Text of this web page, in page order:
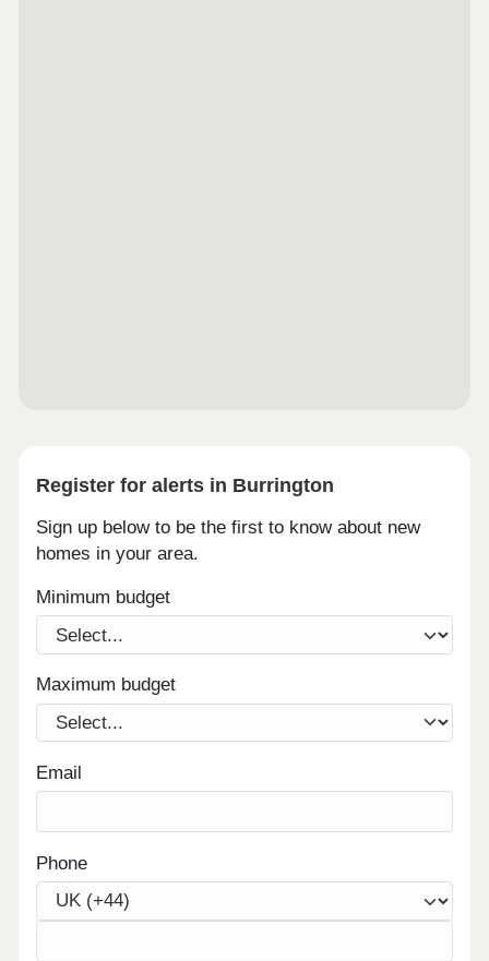
Register for alerts in Burrington
Sign up below to be the first to know about new
homes in your area.
Minimum budget
Maximum budget
Email
Phone